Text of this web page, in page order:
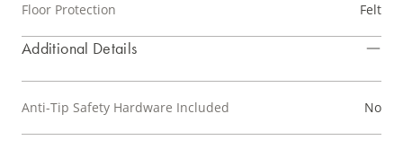
Floor Protection Felt
Additional Details
Anti-Tip Safety Hardware Included No